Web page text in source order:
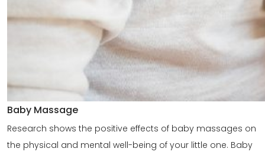
Baby Massage
Research shows the positive effects of baby massages on
the physical and mental well-being of your little one. Baby